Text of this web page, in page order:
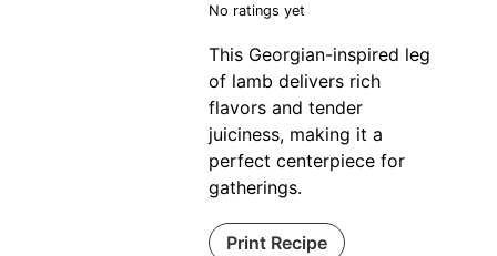
No ratings yet
This Georgian-inspired leg
of lamb delivers rich
flavors and tender
juiciness, making it a
perfect centerpiece for
gatherings.
Print Recipe